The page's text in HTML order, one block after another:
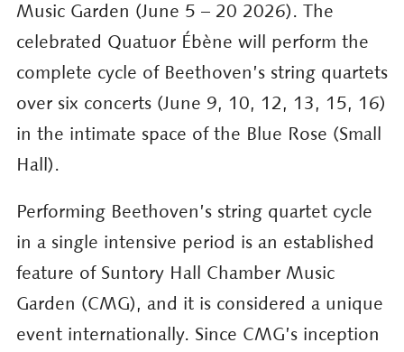
Music Garden (June 5 – 20 2026). The
celebrated Quatuor Ébène will perform the
complete cycle of Beethoven’s string quartets
over six concerts (June 9, 10, 12, 13, 15, 16)
in the intimate space of the Blue Rose (Small
Hall).
Performing Beethoven’s string quartet cycle
in a single intensive period is an established
feature of Suntory Hall Chamber Music
Garden (CMG), and it is considered a unique
event internationally. Since CMG’s inception